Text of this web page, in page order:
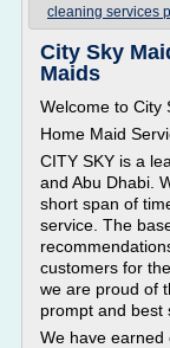
cleaning services
City Sky
Maids
Welcome to City
Home Maid
CITY SKY is a
and Abu Dhabi.
short span of
service. The
customers for
we are proud of
prompt and best
We have earned